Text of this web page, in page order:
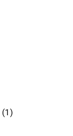
(1)